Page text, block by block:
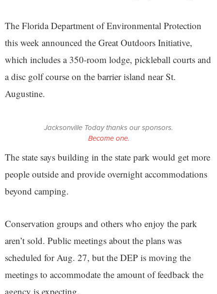
The Florida Department of Environmental Protection
this week announced the Great Outdoors Initiative,
which includes a 350-room lodge, pickleball courts and
a disc golf course on the barrier island near St.
Augustine.
Jacksonville Today thanks our sponsors.
Become one.
The state says building in the state park would get more
people outside and provide overnight accommodations
beyond camping.
Conservation groups and others who enjoy the park
aren’t sold. Public meetings about the plans was
scheduled for Aug. 27, but the DEP is moving the
meetings to accommodate the amount of feedback the
agency is expecting.